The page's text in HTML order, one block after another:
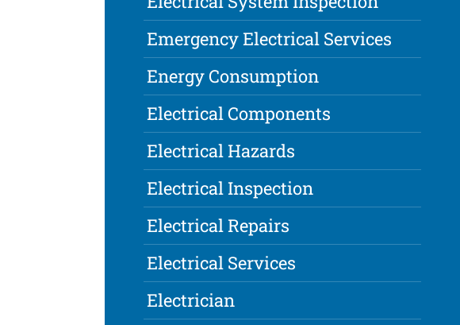
Emergency Electrical Services
Energy Consumption
Electrical Components
Electrical Hazards
Electrical Inspection
Electrical Repairs
Electrical Services
Electrician